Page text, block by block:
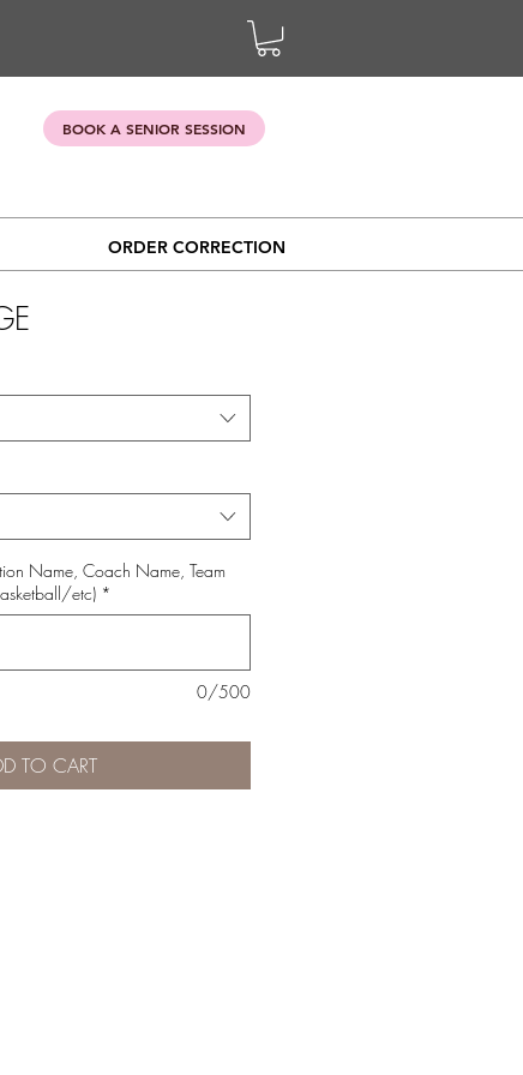
BOOK A SENIOR SESSION
ORDER CORRECTION
Name, Coach Name, Team
etc) *
0/500
TO CART